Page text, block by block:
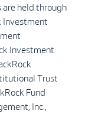
are held through
Investment
Investment
Trust
Fund
Inc.,